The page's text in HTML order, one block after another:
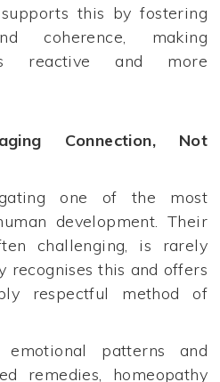
this by fostering
coherence, making
reactive and more
Connection, Not
one of the most
development. Their
challenging, is rarely
recognises this and offers
respectful method of
patterns and
remedies, homeopathy